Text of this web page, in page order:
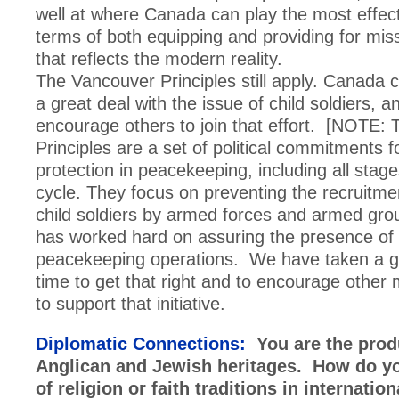
well at where Canada can play the most
terms of both equipping and providing for
that reflects the modern reality.
The Vancouver Principles still apply. Canada
a great deal with the issue of child soldiers,
encourage others to join that effort. [NOTE:
Principles are a set of political commitments
protection in peacekeeping, including all
cycle. They focus on preventing the
child soldiers by armed forces and armed
has worked hard on assuring the presence of
peacekeeping operations. We have taken a
time to get that right and to encourage other
to support that initiative.
Diplomatic Connections: You are the
Anglican and Jewish heritages. How do
of religion or faith traditions in